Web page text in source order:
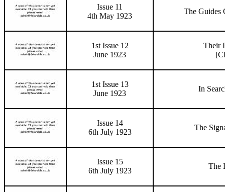
Issue 11
4th May 1923
The Guides
1st Issue 12
June 1923
Their
1st Issue 13
June 1923
In
Issue 14
6th July 1923
The
Issue 15
6th July 1923
The